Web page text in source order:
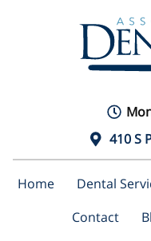
410 S
Home Dental
Contact